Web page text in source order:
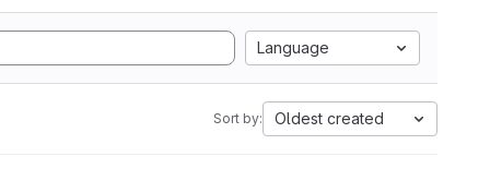
Language
Sort by: Oldest created